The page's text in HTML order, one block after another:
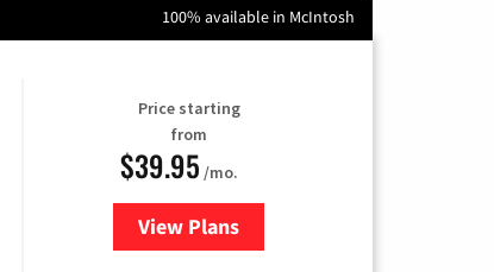
100% available in McIntosh
Price starting
from
$39.95 /mo.
View Plansfor Earthlink